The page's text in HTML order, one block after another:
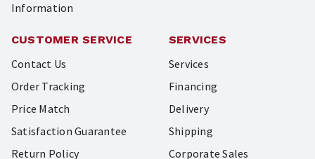
Information
CUSTOMER SERVICE
Contact Us
Order Tracking
Price Match
Satisfaction Guarantee
Return Policy
SERVICES
Services
Financing
Delivery
Shipping
Corporate Sales